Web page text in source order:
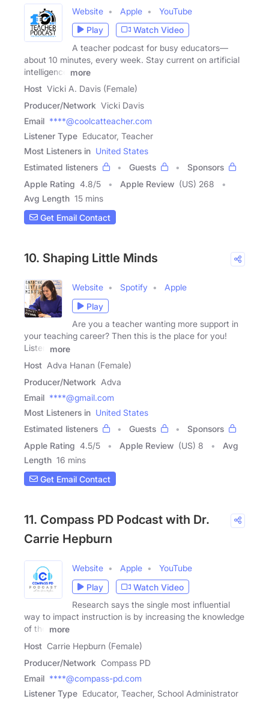
Website Apple
YouTube
Play
Watch Video
A teacher podcast for busy educators—
about 10 minutes, every week. Stay current on artificial
intelligence
more
Host Vicki A. Davis (Female)
Producer/Network Vicki Davis
Email ****@coolcatteacher.com
Listener Type Educator, Teacher
Most Listeners in United States
Estimated listeners
Guests
Sponsors
Apple Rating 4.8/5 Apple Review (US) 268
Avg Length 15 mins
Get Email Contact
10. Shaping Little Minds
Website Spotify
Apple
Play
Are you a teacher wanting more support in
your teaching career? Then this is the place for you!
Listen
more
Host Adva Hanan (Female)
Producer/Network Adva
Email ****@gmail.com
Most Listeners in United States
Estimated listeners
Guests
Sponsors
Apple Rating 4.5/5 Apple Review (US) 8
Avg
Length 16 mins
Get Email Contact
11. Compass PD Podcast with Dr.
Carrie Hepburn
Website Apple
YouTube
Play
Watch Video
Research says the single most influential
way to impact instruction is by increasing the knowledge
of the
more
Host Carrie Hepburn (Female)
Producer/Network Compass PD
Email ****@compass-pd.com
Listener Type Educator, Teacher, School Administrator